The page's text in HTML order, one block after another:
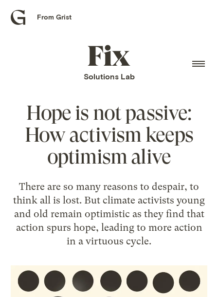
Grist
From Grist
Fix
home
Solutions Lab
Hope is not passive:
How activism keeps
optimism alive
There are so many reasons to despair, to
think all is lost. But climate activists young
and old remain optimistic as they find that
action spurs hope, leading to more action
in a virtuous cycle.